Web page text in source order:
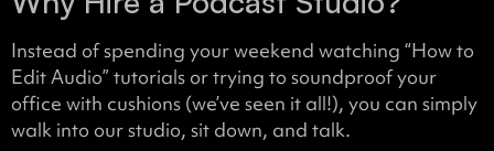
Instead of spending your weekend watching “How to
Edit Audio” tutorials or trying to soundproof your
office with cushions (we’ve seen it all!), you can simply
walk into our studio, sit down, and talk.